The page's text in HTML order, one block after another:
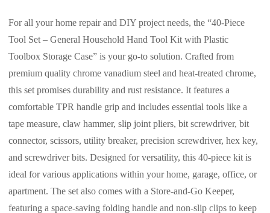
For all your home repair and DIY project needs, the “40-Piece
Tool Set – General Household Hand Tool Kit with Plastic
Toolbox Storage Case” is your go-to solution. Crafted from
premium quality chrome vanadium steel and heat-treated chrome,
this set promises durability and rust resistance. It features a
comfortable TPR handle grip and includes essential tools like a
tape measure, claw hammer, slip joint pliers, bit screwdriver, bit
connector, scissors, utility breaker, precision screwdriver, hex key,
and screwdriver bits. Designed for versatility, this 40-piece kit is
ideal for various applications within your home, garage, office, or
apartment. The set also comes with a Store-and-Go Keeper,
featuring a space-saving folding handle and non-slip clips to keep